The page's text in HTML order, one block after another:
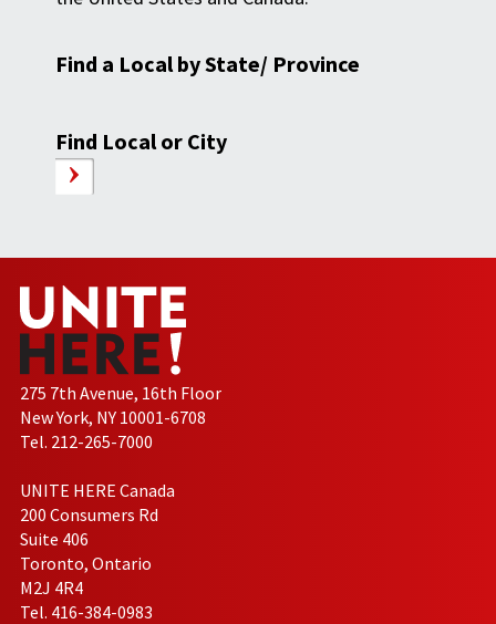
Find a Local by State/ Province
Find Local or City
275 7th Avenue, 16th Floor
New York, NY 10001-6708
Tel. 212-265-7000
UNITE HERE Canada
200 Consumers Rd
Suite 406
Toronto, Ontario
M2J 4R4
Tel. 416-384-0983